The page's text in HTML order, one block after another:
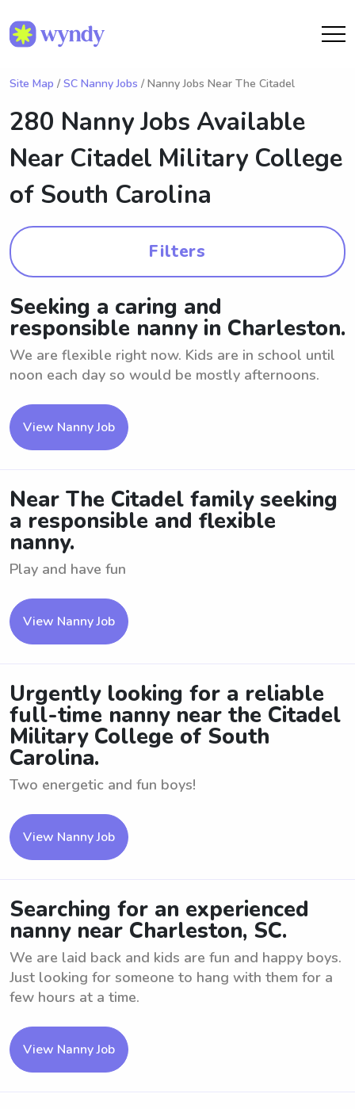
Site Map / SC Nanny Jobs / Nanny Jobs Near The Citadel
280 Nanny Jobs Available
Near Citadel Military College
of South Carolina
Filters
Seeking a caring and
responsible nanny in Charleston.
We are flexible right now. Kids are in school until
noon each day so would be mostly afternoons.
View Nanny Job
Near The Citadel family seeking
a responsible and flexible
nanny.
Play and have fun
View Nanny Job
Urgently looking for a reliable
full-time nanny near the Citadel
Military College of South
Carolina.
Two energetic and fun boys!
View Nanny Job
Searching for an experienced
nanny near Charleston, SC.
We are laid back and kids are fun and happy boys.
Just looking for someone to hang with them for a
few hours at a time.
View Nanny Job